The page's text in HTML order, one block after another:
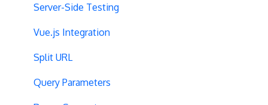
Server-Side Testing
Vue.js Integration
Split URL
Query Parameters